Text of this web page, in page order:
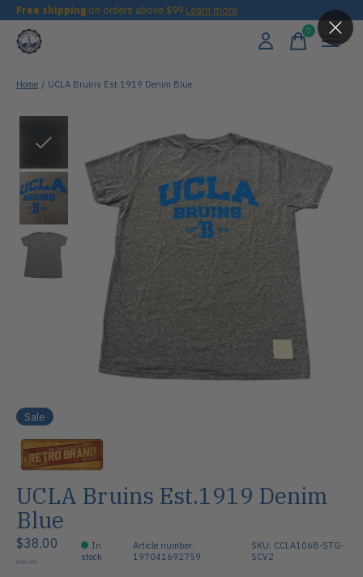
Free shipping on orders above $99 Learn more
0items
Home / UCLA Bruins Est.1919 Denim Blue
Sale
UCLA Bruins Est.1919 Denim
Blue
$38.00
$41.00
In
stock
Article number:
197041692759
SKU: CCLA106B-STG-
SCV2